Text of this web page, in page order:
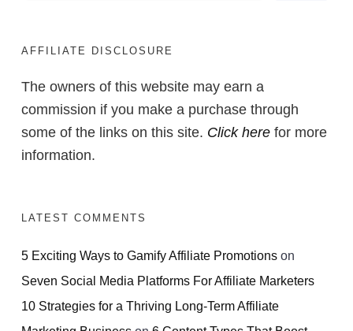
AFFILIATE DISCLOSURE
The owners of this website may earn a
commission if you make a purchase through
some of the links on this site. Click here for more
information.
LATEST COMMENTS
5 Exciting Ways to Gamify Affiliate Promotions on
Seven Social Media Platforms For Affiliate Marketers
10 Strategies for a Thriving Long-Term Affiliate